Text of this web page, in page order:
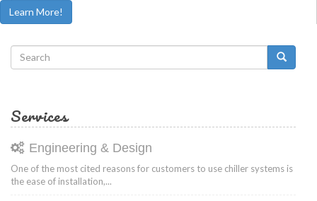
Learn More!
Search
form
Services
Engineering & Design
One of the most cited reasons for customers to use chiller systems is
the ease of installation,...